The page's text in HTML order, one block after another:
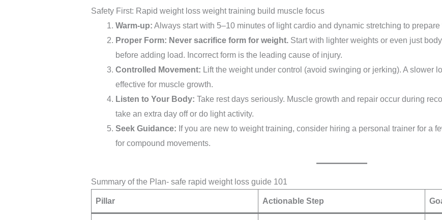
Safety First: Rapid weight loss weight training build muscle focus
Warm-up: Always start with 5–10 minutes of light cardio and dynamic stretching to
Proper Form: Never sacrifice form for weight.Start with lighter weights or even just
before adding load. Incorrect form is the leading cause of injury.
Controlled Movement: Lift the weight under control (avoid swinging or jerking). A slower
effective for muscle growth.
Listen to Your Body: Take rest days seriously. Muscle growth and repair occur during
take an extra day off or do light activity.
Seek Guidance: If you are new to weight training, consider hiring a personal trainer for a
for compound movements.
Summary of the Plan- safe rapid weight loss guide 101
Pillar Actionable Step